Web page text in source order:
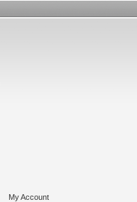
My Account